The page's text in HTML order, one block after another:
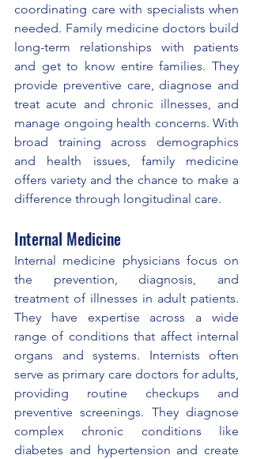
coordinating care with specialists when
needed. Family medicine doctors build
long-term relationships with patients
and get to know entire families. They
provide preventive care, diagnose and
treat acute and chronic illnesses, and
manage ongoing health concerns. With
broad training across demographics
and health issues, family medicine
offers variety and the chance to make a
difference through longitudinal care.
Internal Medicine
Internal medicine physicians focus on
the prevention, diagnosis, and
treatment of illnesses in adult patients.
They have expertise across a wide
range of conditions that affect internal
organs and systems. Internists often
serve as primary care doctors for adults,
providing routine checkups and
preventive screenings. They diagnose
complex chronic conditions like
diabetes and hypertension and create